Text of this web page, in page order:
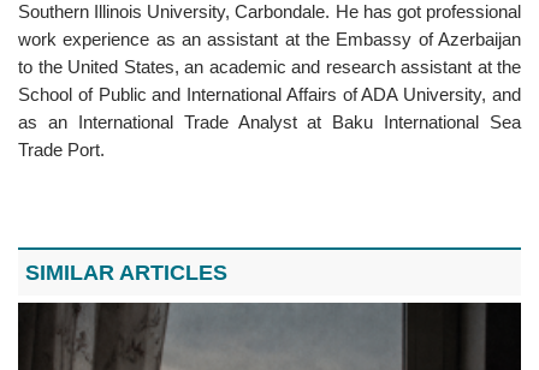
Southern Illinois University, Carbondale. He has got professional
work experience as an assistant at the Embassy of Azerbaijan
to the United States, an academic and research assistant at the
School of Public and International Affairs of ADA University, and
as an International Trade Analyst at Baku International Sea
Trade Port.
SIMILAR ARTICLES